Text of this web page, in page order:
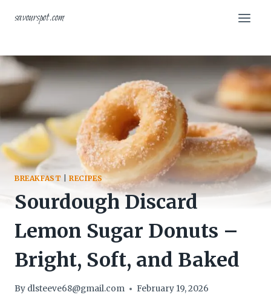
savourspot.com
BREAKFAST |RECIPES
Sourdough Discard
Lemon Sugar Donuts –
Bright, Soft, and Baked
By dlsteeve68@gmail.com February 19, 2026